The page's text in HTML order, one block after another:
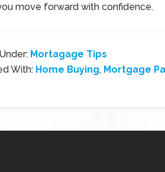
move forward with confidence.
Mortagage Tips
With: Home Buying, Mortgage